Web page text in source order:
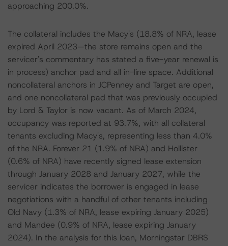
approaching 200.0%.
The collateral includes the Macy's (18.8% of NRA, lease
expired April 2023—the store remains open and the
servicer's commentary has stated a five-year renewal is
in process) anchor pad and all in-line space. Additional
noncollateral anchors in JCPenney and Target are open,
and one noncollateral pad that was previously occupied
by Lord & Taylor is now vacant. As of March 2024,
occupancy was reported at 93.7%, with all collateral
tenants excluding Macy's, representing less than 4.0%
of the NRA. Forever 21 (1.9% of NRA) and Hollister
(0.6% of NRA) have recently signed lease extension
through January 2028 and January 2027, while the
servicer indicates the borrower is engaged in lease
negotiations with a handful of other tenants including
Old Navy (1.3% of NRA, lease expiring January 2025)
and Mandee (0.9% of NRA, lease expiring January
2024). In the analysis for this loan, Morningstar DBRS